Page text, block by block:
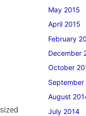
May 2015
April 2015
February
December
October
September
August
July 2014